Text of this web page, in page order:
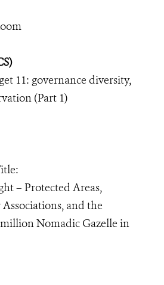
11: governance diversity,
(Part 1)
– Protected Areas,
and the
Nomadic Gazelle in